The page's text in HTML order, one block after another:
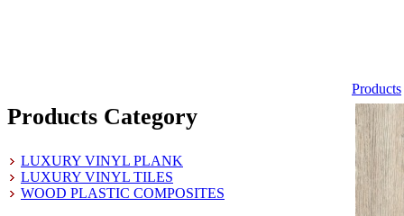
Products Category
LUXURY VINYL PLANK
LUXURY VINYL TILES
WOOD PLASTIC COMPOSITES
Products